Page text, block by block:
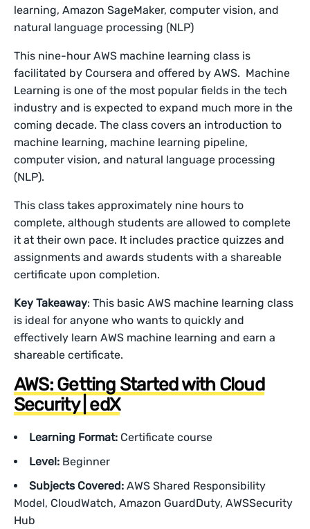
learning, Amazon SageMaker, computer vision, and
natural language processing (NLP)
This nine-hour AWS machine learning class is
facilitated by Coursera and offered by AWS. Machine
Learning is one of the most popular fields in the tech
industry and is expected to expand much more in the
coming decade. The class covers an introduction to
machine learning, machine learning pipeline,
computer vision, and natural language processing
(NLP).
This class takes approximately nine hours to
complete, although students are allowed to complete
it at their own pace. It includes practice quizzes and
assignments and awards students with a shareable
certificate upon completion.
Key Takeaway: This basic AWS machine learning class
is ideal for anyone who wants to quickly and
effectively learn AWS machine learning and earn a
shareable certificate.
AWS: Getting Started with Cloud
Security | edX
Learning Format: Certificate course
Level: Beginner
Subjects Covered: AWS Shared Responsibility
Model, CloudWatch, Amazon GuardDuty, AWSSecurity
Hub